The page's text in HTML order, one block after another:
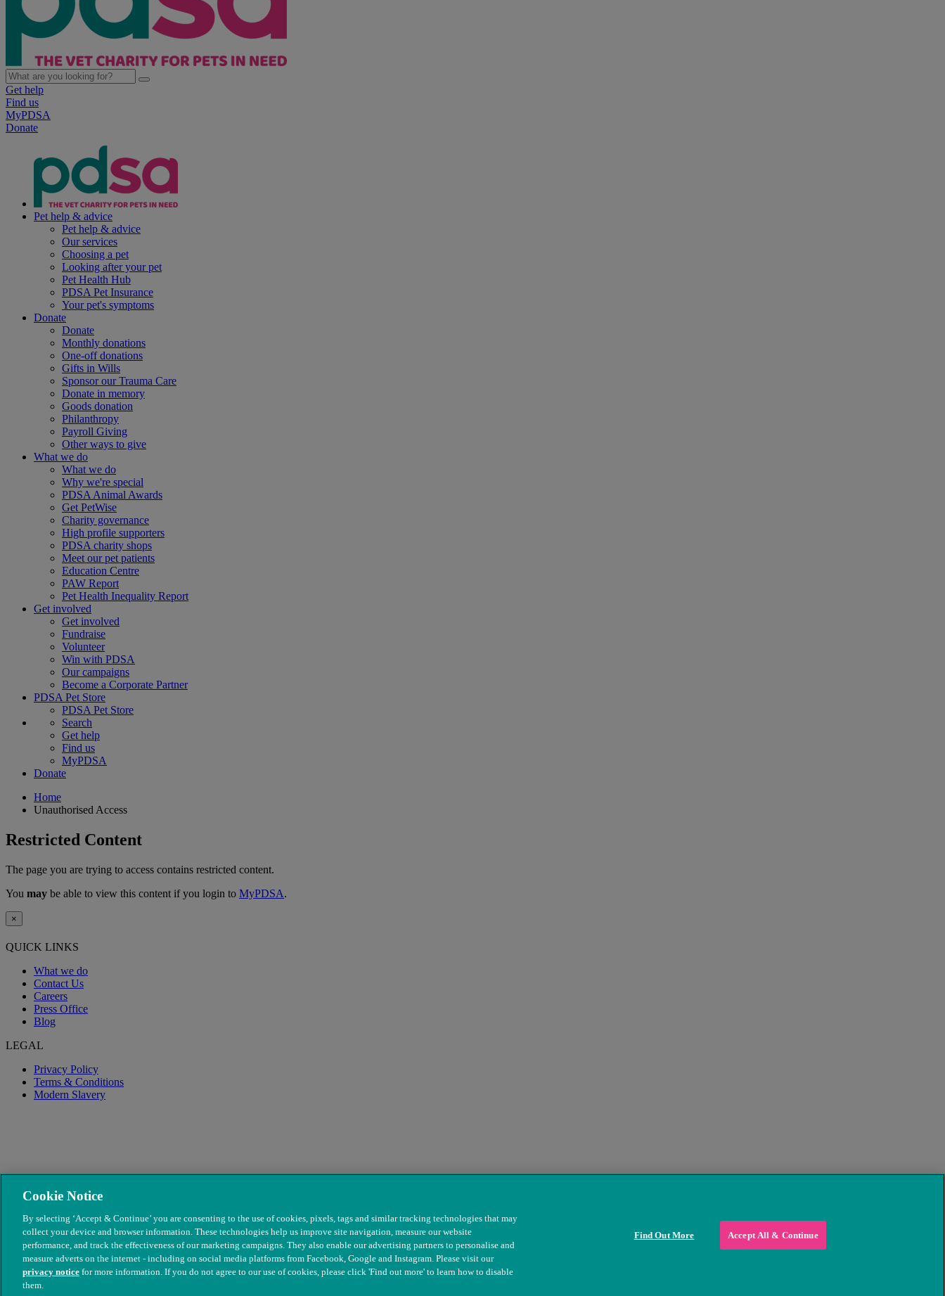
Get help
Find us
MyPDSA
Donate
Pet help & advice
Pet help & advice
Our services
Choosing a pet
Looking after your pet
Pet Health Hub
PDSA Pet Insurance
Your pet's symptoms
Donate
Donate
Monthly donations
One-off donations
Gifts in Wills
Sponsor our Trauma Care
Donate in memory
Goods donation
Philanthropy
Payroll Giving
Other ways to give
What we do
What we do
Why we're special
PDSA Animal Awards
Get PetWise
Charity governance
High profile supporters
PDSA charity shops
Meet our pet patients
Education Centre
PAW Report
Pet Health Inequality Report
Get involved
Get involved
Fundraise
Volunteer
Win with PDSA
Our campaigns
Become a Corporate Partner
PDSA Pet Store
PDSA Pet Store
Search
Get help
Find us
MyPDSA
Donate
Home
Unauthorised Access
Restricted Content
The page you are trying to access contains restricted content.
You may be able to view this content if you login to MyPDSA.
×
QUICK LINKS
What we do
Contact Us
Careers
Press Office
Blog
LEGAL
Privacy Policy
Terms & Conditions
Modern Slavery
© The People's Dispensary for Sick Animals. Registered charity nos. 208217 & SC037585
Cookie Notice
By selecting ‘Accept & Continue’ you are consenting to the use of cookies, pixels, tags and similar tracking technologies that may
collect your device and browser information. These technologies help us improve site navigation, measure our website
performance, and track the effectiveness of our marketing campaigns. They also enable our advertising partners to personalise and
measure adverts on the internet - including on social media platforms from Facebook, Google and Instagram. Please visit our
privacy notice for more information. If you do not agree to our use of cookies, please click 'Find out more' to learn how to disable
them.
Find Out More Accept All & Continue